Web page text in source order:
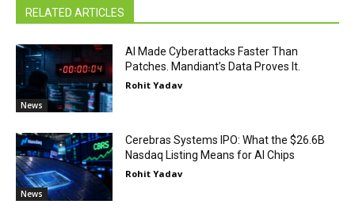
RELATED ARTICLES
News
AI Made Cyberattacks Faster Than
Patches. Mandiant’s Data Proves It.
Rohit Yadav
News
Cerebras Systems IPO: What the $26.6B
Nasdaq Listing Means for AI Chips
Rohit Yadav